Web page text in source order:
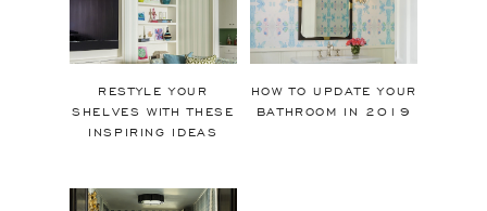
RESTYLE YOUR
SHELVES WITH THESE
INSPIRING IDEAS
HOW TO UPDATE YOUR
BATHROOM IN 2019